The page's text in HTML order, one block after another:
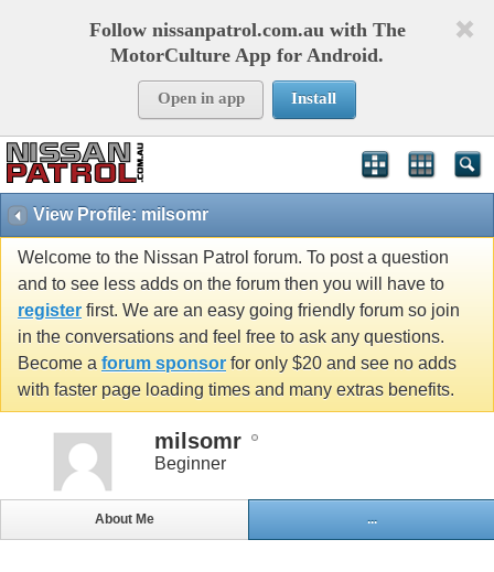
Follow nissanpatrol.com.au with The
MotorCulture App for Android.
Open in app Install
View Profile: milsomr
Welcome to the Nissan Patrol forum. To post a question
and to see less adds on the forum then you will have to
register first. We are an easy going friendly forum so join
in the conversations and feel free to ask any questions.
Become a forum sponsor for only $20 and see no adds
with faster page loading times and many extras benefits.
milsomr
Beginner
About Me ...